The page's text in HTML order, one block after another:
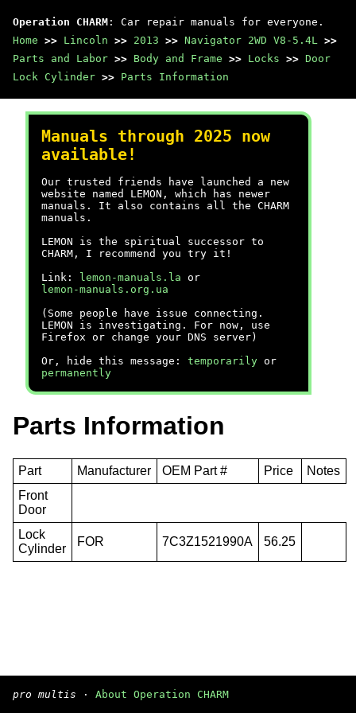
Operation CHARM : Car repair manuals for everyone.
Home >> Lincoln >> 2013 >> Navigator 2WD V8-5.4L >>
Parts and Labor >> Body and Frame >> Locks >> Door
Lock Cylinder >> Parts Information
Manuals through 2025 now
available!
Our trusted friends have launched a new
website named LEMON, which has newer
manuals. It also contains all the CHARM
manuals.
LEMON is the spiritual successor to
CHARM, I recommend you try it!
Link:
lemon-manuals.la or
lemon-manuals.org.ua
(Some people have issue connecting.
LEMON is investigating. For now, use
Firefox or change your DNS server)
Or, hide this message: temporarily or
permanently
Parts Information
Part Manufacturer OEM Part # Price
Notes
Front
Door
Lock
Cylinder
FOR 7C3Z1521990A 56.25
pro multis · About Operation CHARM